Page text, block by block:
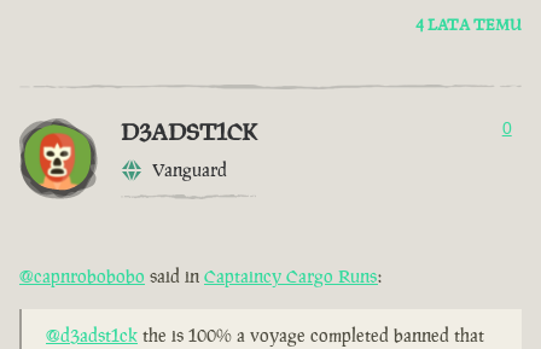
4 LATA TEMU
D3ADST1CK
Vanguard
0
@capnrobobobo said in Captaincy Cargo Runs:
@d3adst1ck the is 100% a voyage completed banned that